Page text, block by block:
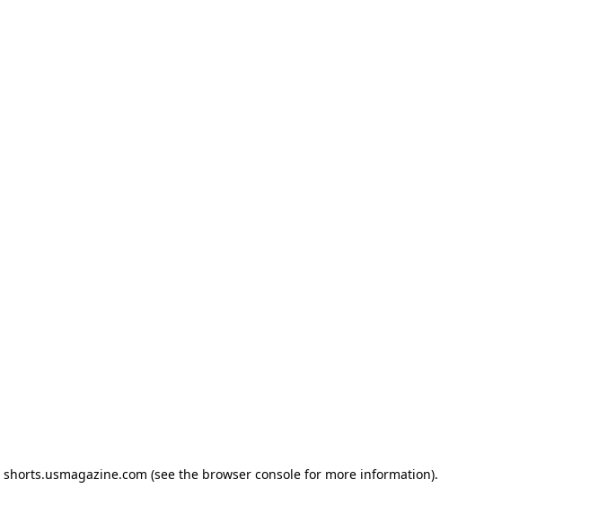
shorts.usmagazine.com (see the browser console for more information).